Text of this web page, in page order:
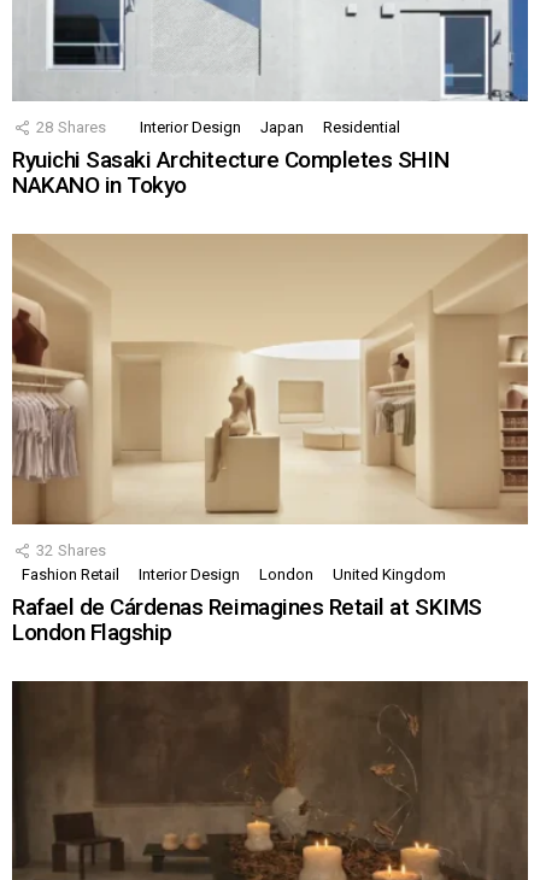
28 Shares Interior Design Japan Residential
Ryuichi Sasaki Architecture Completes SHIN
NAKANO in Tokyo
32 Shares
Fashion Retail
Interior Design London United Kingdom
Rafael de Cárdenas Reimagines Retail at SKIMS
London Flagship